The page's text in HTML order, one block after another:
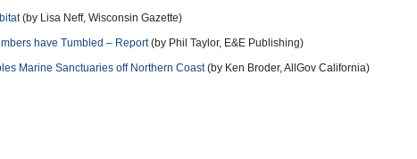
(by Lisa Neff, Wisconsin Gazette)
have Tumbled – Report(by Phil Taylor, E&E Publishing)
Marine Sanctuaries off Northern Coast(by Ken Broder, AllGov California)